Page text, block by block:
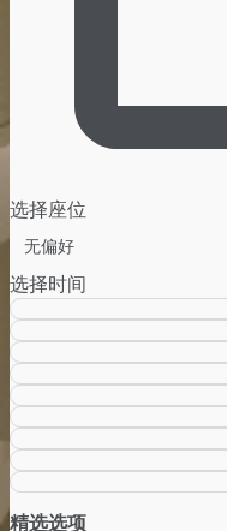
选择座位
选择时间
精选选项